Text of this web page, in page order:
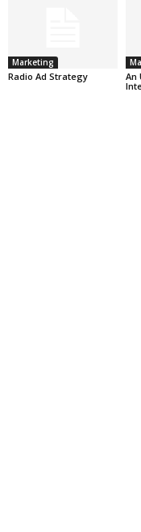
Marketing
Radio Ad Strategy
An